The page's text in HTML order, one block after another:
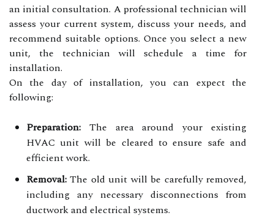
an initial consultation. A professional technician will
assess your current system, discuss your needs, and
recommend suitable options. Once you select a new
unit, the technician will schedule a time for
installation.
On the day of installation, you can expect the
following:
Preparation: The area around your existing
HVAC unit will be cleared to ensure safe and
efficient work.
Removal: The old unit will be carefully removed,
including any necessary disconnections from
ductwork and electrical systems.